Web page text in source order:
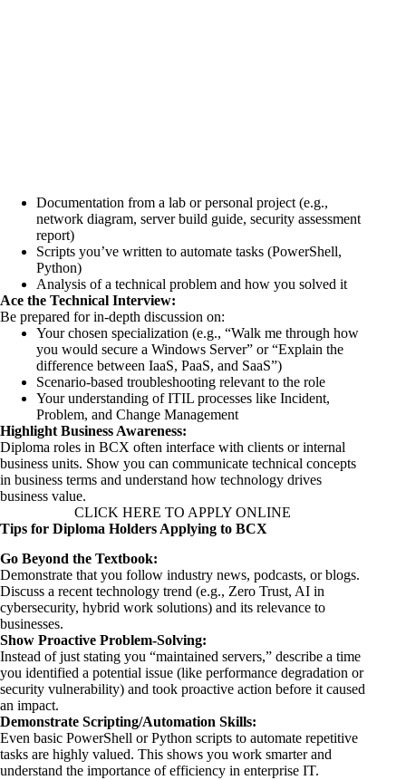
Documentation from a lab or personal project (e.g.,
network diagram, server build guide, security assessment
report)
Scripts you’ve written to automate tasks (PowerShell,
Python)
Analysis of a technical problem and how you solved it
Ace the Technical Interview:
Be prepared for in-depth discussion on:
Your chosen specialization (e.g., “Walk me through how
you would secure a Windows Server” or “Explain the
difference between IaaS, PaaS, and SaaS”)
Scenario-based troubleshooting relevant to the role
Your understanding of ITIL processes like Incident,
Problem, and Change Management
Highlight Business Awareness:
Diploma roles in BCX often interface with clients or internal
business units. Show you can communicate technical concepts
in business terms and understand how technology drives
business value.
CLICK HERE TO APPLY ONLINE
Tips for Diploma Holders Applying to BCX
Go Beyond the Textbook:
Demonstrate that you follow industry news, podcasts, or blogs.
Discuss a recent technology trend (e.g., Zero Trust, AI in
cybersecurity, hybrid work solutions) and its relevance to
businesses.
Show Proactive Problem-Solving:
Instead of just stating you “maintained servers,” describe a time
you identified a potential issue (like performance degradation or
security vulnerability) and took proactive action before it caused
an impact.
Demonstrate Scripting/Automation Skills:
Even basic PowerShell or Python scripts to automate repetitive
tasks are highly valued. This shows you work smarter and
understand the importance of efficiency in enterprise IT.